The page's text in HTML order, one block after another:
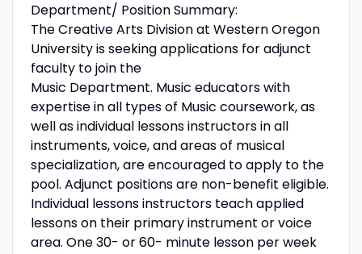
Department/ Position Summary:
The Creative Arts Division at Western Oregon
University is seeking applications for adjunct
faculty to join the
Music Department. Music educators with
expertise in all types of Music coursework, as
well as individual lessons instructors in all
instruments, voice, and areas of musical
specialization, are encouraged to apply to the
pool. Adjunct positions are non-benefit eligible.
Individual lessons instructors teach applied
lessons on their primary instrument or voice
area. One 30- or 60- minute lesson per week